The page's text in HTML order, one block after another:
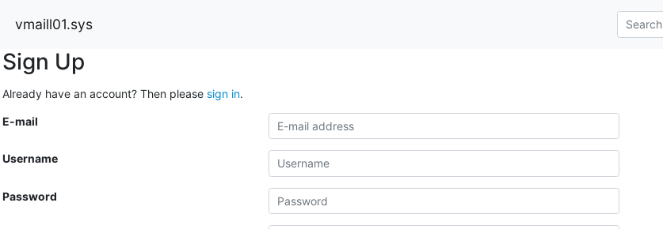
vmaill01.sys
Sign Up
Already have an account? Then please sign in.
E-mail
Username
Password